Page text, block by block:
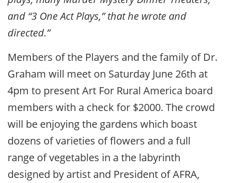
and “3 One Act Plays,” that he wrote and
directed.”
Members of the Players and the family of Dr.
Graham will meet on Saturday June 26th at
4pm to present Art For Rural America board
members with a check for $2000. The crowd
will be enjoying the gardens which boast
dozens of varieties of flowers and a full
range of vegetables in a the labyrinth
designed by artist and President of AFRA,